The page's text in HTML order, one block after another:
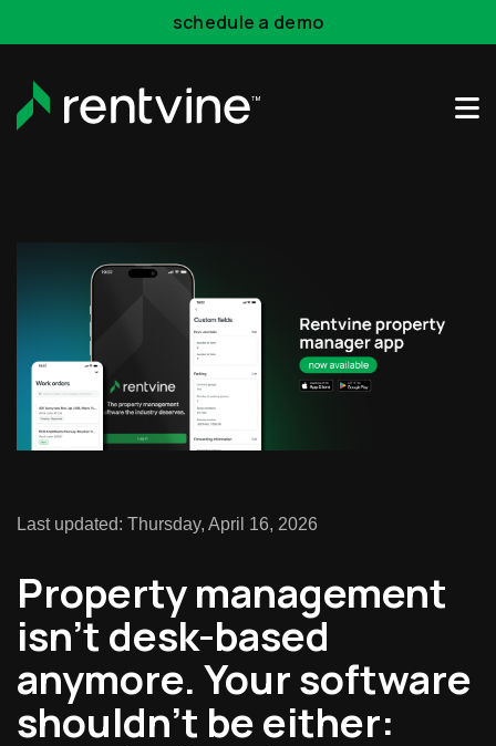
schedule a demo
Rentvine Academy
Industry Events
Last updated: Thursday, April 16, 2026
Property management
isn’t desk-based
anymore. Your software
shouldn’t be either: